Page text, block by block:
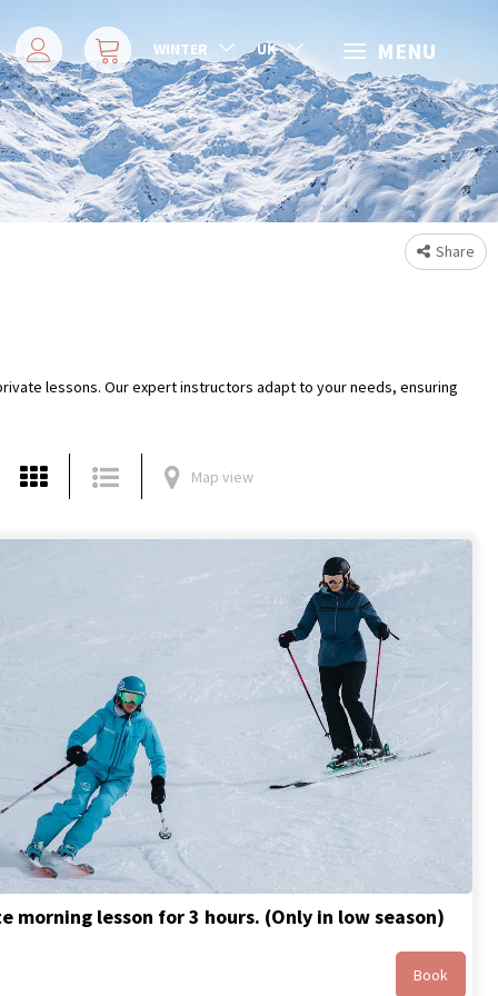
WINTER UK MENU
Share
lessons. Our expert instructors adapt to your needs, ensuring
Map view
morning lesson for 3 hours. (Only in low season)
Book